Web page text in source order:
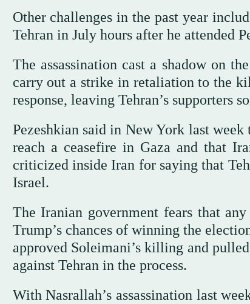
Other challenges in the past year
Tehran in July hours after he attended
The assassination cast a shadow on
carry out a strike in retaliation to the
response, leaving Tehran’s supporters
Pezeshkian said in New York last
reach a ceasefire in Gaza and that
criticized inside Iran for saying that
Israel.
The Iranian government fears that
Trump’s chances of winning the
approved Soleimani’s killing and
against Tehran in the process.
With Nasrallah’s assassination last